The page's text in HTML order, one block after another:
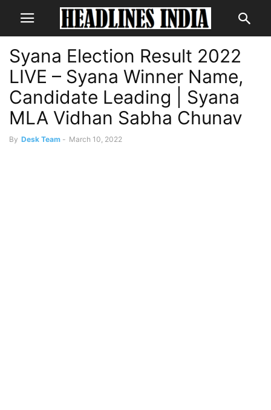
Syana Election Result 2022
LIVE – Syana Winner Name,
Candidate Leading | Syana
MLA Vidhan Sabha Chunav
By Desk Team - March 10, 2022